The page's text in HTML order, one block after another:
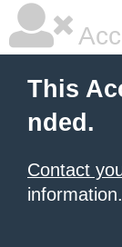
This
nded.
Contact
information.